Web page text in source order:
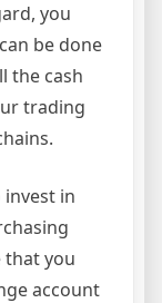
you
be done
the cash
trading
in
that you
account